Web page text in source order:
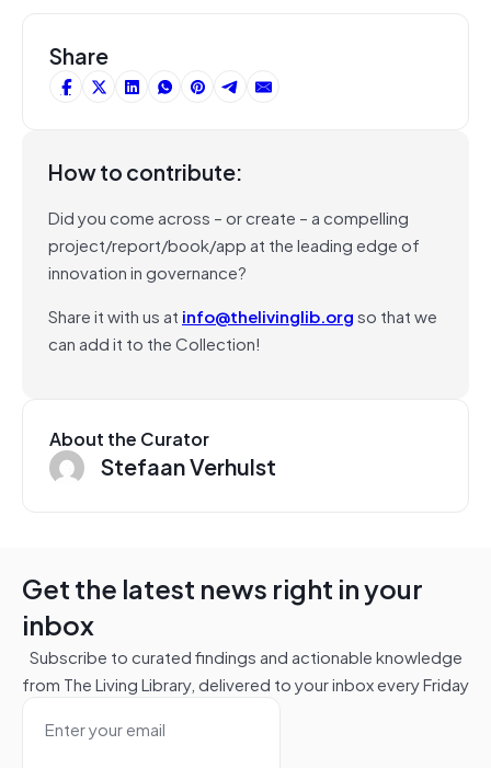
Share
How to contribute:
Did you come across – or create – a compelling
project/report/book/app at the leading edge of
innovation in governance?
Share it with us at info@thelivinglib.orgso that we
can add it to the Collection!
About the Curator
Stefaan Verhulst
Get the latest news right in your
inbox
Subscribe to curated findings and actionable knowledge
from The Living Library, delivered to your inbox every Friday